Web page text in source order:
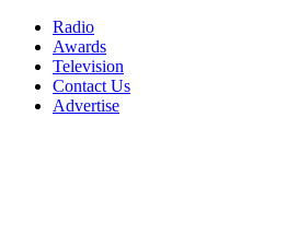
Radio
Awards
Television
Contact Us
Advertise